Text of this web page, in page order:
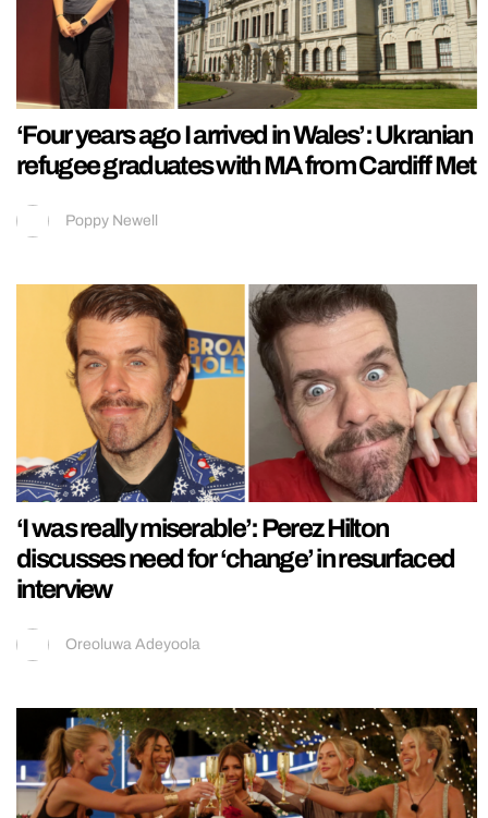
‘Four years ago I arrived in Wales’: Ukranian
refugee graduates with MA from Cardiff Met
Poppy Newell
‘I was really miserable’: Perez Hilton
discusses need for ‘change’ in resurfaced
interview
Oreoluwa Adeyoola